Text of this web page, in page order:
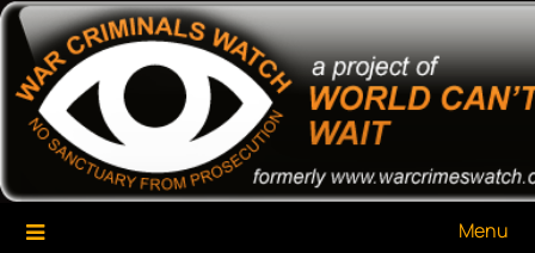
Skip
content
War Criminals Watch
A Project of The World Can't Wait
Menu